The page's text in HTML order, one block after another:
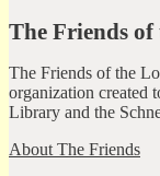
The Friends
The Friends of the
organization created
Library and the
About The Friends